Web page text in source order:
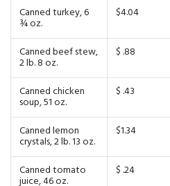
Canned turkey, 6
¾ oz.
$4.04
Canned beef stew,
2 lb. 8 oz.
$ .88
Canned chicken
soup, 51 oz.
$ .43
Canned lemon
crystals, 2 lb. 13 oz.
$1.34
Canned tomato
juice, 46 oz.
$ .24